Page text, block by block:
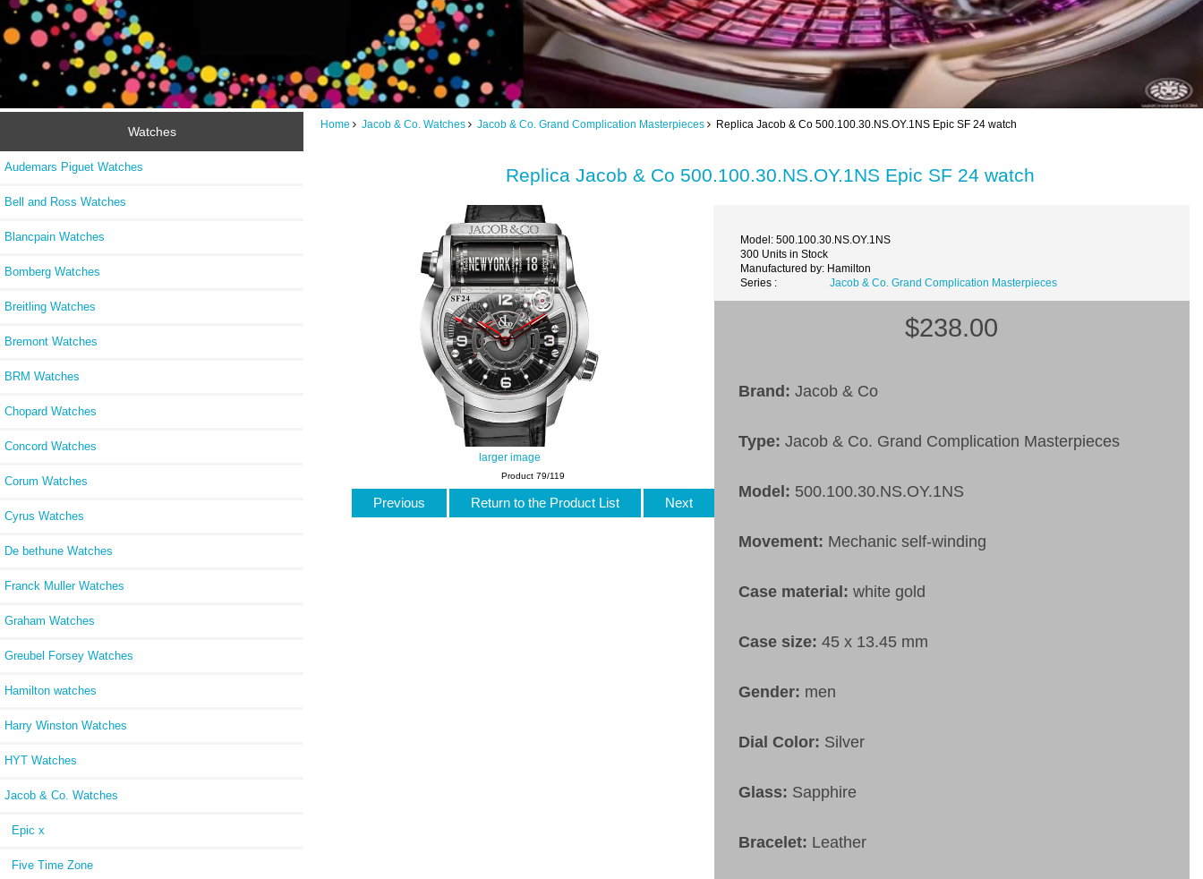
Watches
Audemars Piguet Watches
Bell and Ross Watches
Blancpain Watches
Bomberg Watches
Breitling Watches
Bremont Watches
BRM Watches
Chopard Watches
Concord Watches
Corum Watches
Cyrus Watches
De bethune Watches
Franck Muller Watches
Graham Watches
Greubel Forsey Watches
Hamilton watches
Harry Winston Watches
HYT Watches
Jacob & Co. Watches
Epic x
Five Time Zone
Home Jacob & Co. Watches Jacob & Co. Grand Complication Masterpieces Replica Jacob & Co 500.100.30.NS.OY.1NS Epic SF 24 watch
Replica Jacob & Co 500.100.30.NS.OY.1NS Epic SF 24 watch
larger image
Model: 500.100.30.NS.OY.1NS
300 Units in Stock
Manufactured by: Hamilton
Series :
Jacob & Co. Grand Complication Masterpieces
$238.00
Brand: Jacob & Co
Type:Jacob & Co. Grand Complication Masterpieces
Model: 500.100.30.NS.OY.1NS
Movement: Mechanic self-winding
Case material:white gold
Case size:45 x 13.45 mm
Gender: men
Dial Color: Silver
Glass: Sapphire
Bracelet: Leather
Product 79/119
Previous Return to the Product List Next